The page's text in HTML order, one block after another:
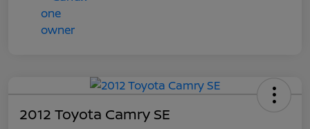
2012 Toyota Camry SE